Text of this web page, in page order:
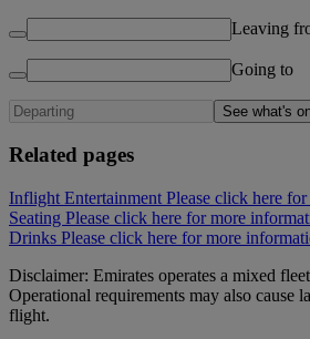
Leaving
Going to
See what's
Related pages
Inflight Entertainment Please click here
Seating Please click here for more
Drinks Please click here for more
Disclaimer: Emirates operates a mixed
Operational requirements may also cause
flight.